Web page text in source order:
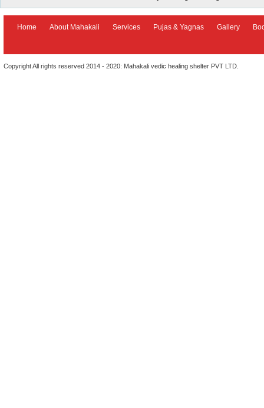
seeking divine intervention in ones career . jai maha kali
Home About Mahakali Services Pujas & Yagnas Gallery
Copyright All rights reserved 2014 - 2020: Mahakali vedic healing shelter PVT LTD.